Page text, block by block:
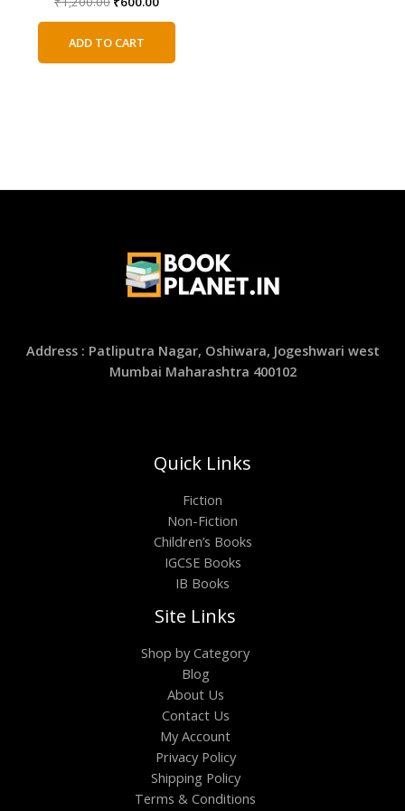
₹1,200.00.
ADD TO CART
Address : Patliputra Nagar, Oshiwara, Jogeshwari west
Mumbai Maharashtra 400102
Quick Links
Fiction
Non-Fiction
Children’s Books
IGCSE Books
IB Books
Site Links
Shop by Category
Blog
About Us
Contact Us
My Account
Privacy Policy
Shipping Policy
Terms & Conditions